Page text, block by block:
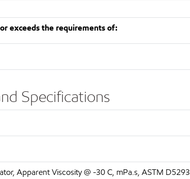
exceeds the requirements of:
Specifications
Apparent Viscosity @ -30 C, mPa.s, ASTM D5293